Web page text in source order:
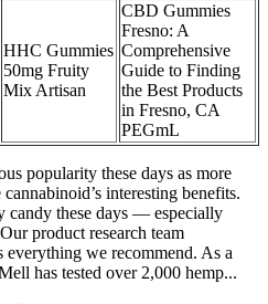
HHC Gummies
50mg Fruity
Mix Artisan
CBD Gummies
Fresno: A
Comprehensive
Guide to Finding
the Best Products
in Fresno, CA
PEGmL
popularity these days as more
interesting benefits.
candy these days — especially
product research team
everything we recommend. As a
has tested over 2,000 hemp...